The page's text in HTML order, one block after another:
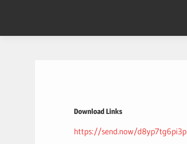
content
Download Links
https://send.now/d8yp7tg6pi3p